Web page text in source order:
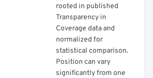
rooted in published
Transparency in
Coverage data and
normalized for
statistical comparison.
Position can vary
significantly from one